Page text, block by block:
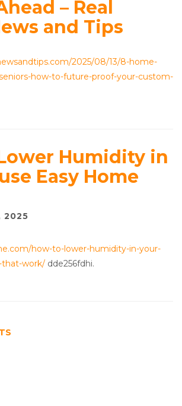
– Real
and Tips
2025/08/13/8-home-
how-to-future-proof-your-custom-
Humidity in
Easy Home
2025
how-to-lower-humidity-in-your-
that-work/ dde256fdhi.